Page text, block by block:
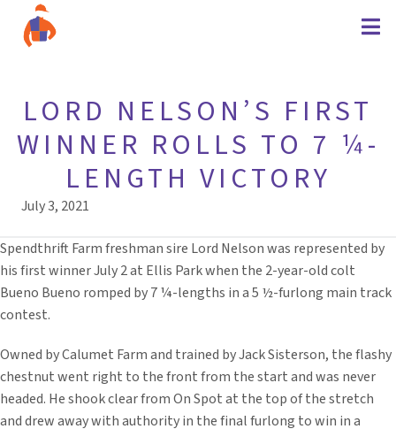
LORD NELSON’S FIRST
WINNER ROLLS TO 7 ¼-
LENGTH VICTORY
July 3, 2021
Spendthrift Farm freshman sire Lord Nelson was represented by
his first winner July 2 at Ellis Park when the 2-year-old colt
Bueno Bueno romped by 7 ¼-lengths in a 5 ½-furlong main track
contest.
Owned by Calumet Farm and trained by Jack Sisterson, the flashy
chestnut went right to the front from the start and was never
headed. He shook clear from On Spot at the top of the stretch
and drew away with authority in the final furlong to win in a